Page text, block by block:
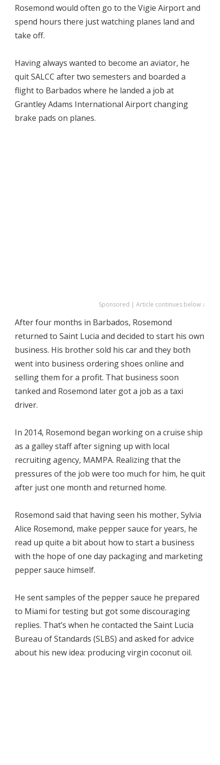
Rosemond would often go to the Vigie Airport and
spend hours there just watching planes land and
take off.
Having always wanted to become an aviator, he
quit SALCC after two semesters and boarded a
flight to Barbados where he landed a job at
Grantley Adams International Airport changing
brake pads on planes.
Sponsored | Article continues below ↓
After four months in Barbados, Rosemond
returned to Saint Lucia and decided to start his own
business. His brother sold his car and they both
went into business ordering shoes online and
selling them for a profit. That business soon
tanked and Rosemond later got a job as a taxi
driver.
In 2014, Rosemond began working on a cruise ship
as a galley staff after signing up with local
recruiting agency, MAMPA. Realizing that the
pressures of the job were too much for him, he quit
after just one month and returned home.
Rosemond said that having seen his mother, Sylvia
Alice Rosemond, make pepper sauce for years, he
read up quite a bit about how to start a business
with the hope of one day packaging and marketing
pepper sauce himself.
He sent samples of the pepper sauce he prepared
to Miami for testing but got some discouraging
replies. That’s when he contacted the Saint Lucia
Bureau of Standards (SLBS) and asked for advice
about his new idea: producing virgin coconut oil.